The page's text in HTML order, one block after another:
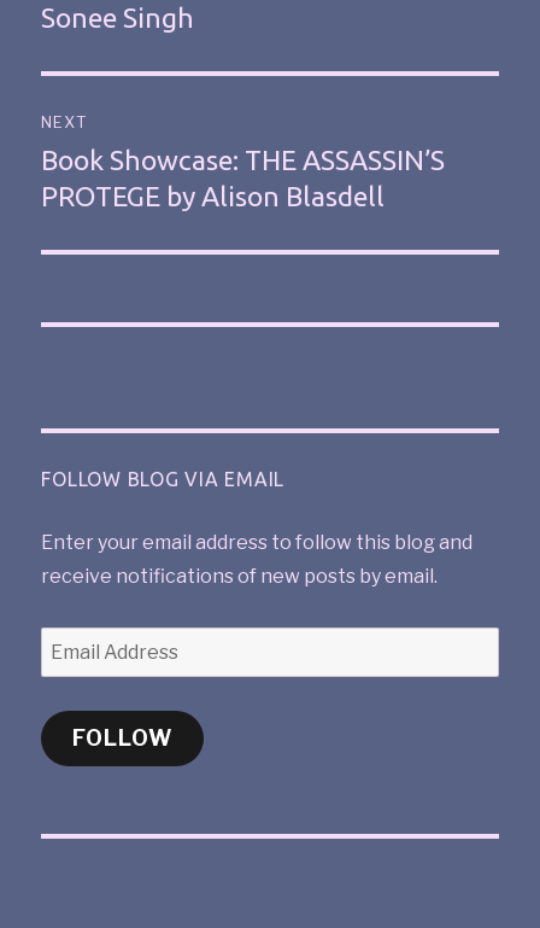
Sonee Singh
NEXT
Book Showcase: THE ASSASSIN’S
PROTEGE by Alison Blasdell
FOLLOW BLOG VIA EMAIL
Enter your email address to follow this blog and
receive notifications of new posts by email.
FOLLOW